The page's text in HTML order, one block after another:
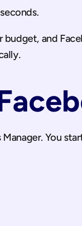
budget, and
You